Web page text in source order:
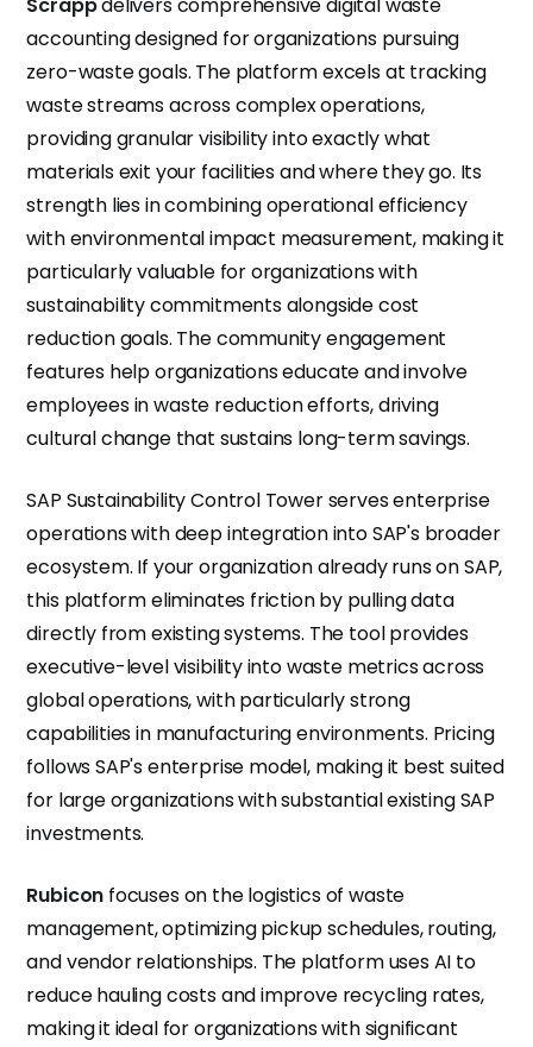
accounting designed for organizations pursuing
zero-waste goals. The platform excels at tracking
waste streams across complex operations,
providing granular visibility into exactly what
materials exit your facilities and where they go. Its
strength lies in combining operational efficiency
with environmental impact measurement, making it
particularly valuable for organizations with
sustainability commitments alongside cost
reduction goals. The community engagement
features help organizations educate and involve
employees in waste reduction efforts, driving
cultural change that sustains long-term savings.
SAP Sustainability Control Tower serves enterprise
operations with deep integration into SAP's broader
ecosystem. If your organization already runs on SAP,
this platform eliminates friction by pulling data
directly from existing systems. The tool provides
executive-level visibility into waste metrics across
global operations, with particularly strong
capabilities in manufacturing environments. Pricing
follows SAP's enterprise model, making it best suited
for large organizations with substantial existing SAP
investments.
Rubicon focuses on the logistics of waste
management, optimizing pickup schedules, routing,
and vendor relationships. The platform uses AI to
reduce hauling costs and improve recycling rates,
making it ideal for organizations with significant